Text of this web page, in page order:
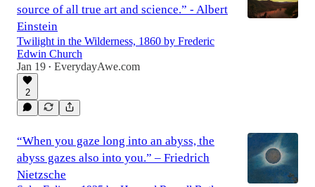
source of all true art and science.” - Albert
Einstein
Twilight in the Wilderness, 1860 by Frederic
Edwin Church
Jan 19 • EverydayAwe.com
2
“When you gaze long into an abyss, the
abyss gazes also into you.” – Friedrich
Nietzsche